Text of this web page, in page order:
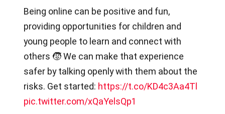
Being online can be positive and fun,
providing opportunities for children and
young people to learn and connect with
others 🧒 We can make that experience
safer by talking openly with them about the
risks. Get started: https://t.co/KD4c3Aa4Tl
pic.twitter.com/xQaYelsQp1